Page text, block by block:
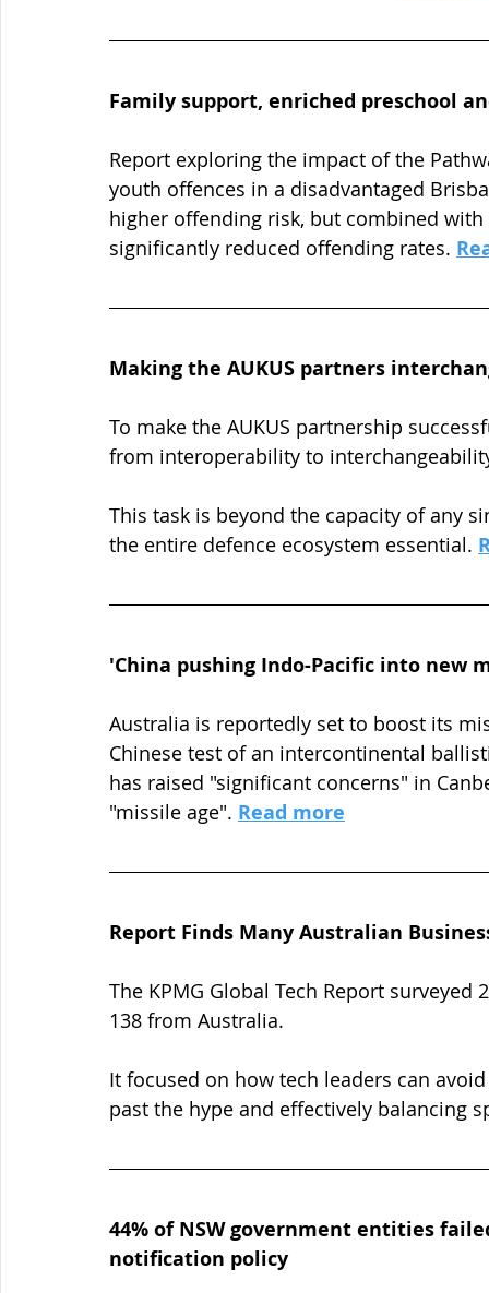
Family support, enriched preschool
Report exploring the impact of the
youth offences in a disadvantaged
higher offending risk, but combined
significantly reduced offending rates.
Making the AUKUS partners
To make the AUKUS partnership
from interoperability to
This task is beyond the capacity of any
the entire defence ecosystem essential.
'China pushing Indo-Pacific into new
Australia is reportedly set to boost its
Chinese test of an intercontinental
has raised "significant concerns" in
"missile age". Read more
Report Finds Many Australian
The KPMG Global Tech Report
138 from Australia.
It focused on how tech leaders can
past the hype and effectively balancing
44% of NSW government entities
notification policy